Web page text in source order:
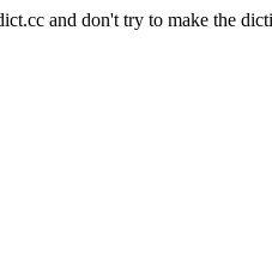
and don't try to make the